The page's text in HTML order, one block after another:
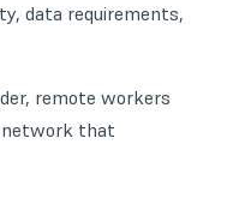
data requirements,
remote workers
network that